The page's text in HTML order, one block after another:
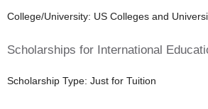
College/University: US Colleges and
Scholarships for International
Scholarship Type: Just for Tuition